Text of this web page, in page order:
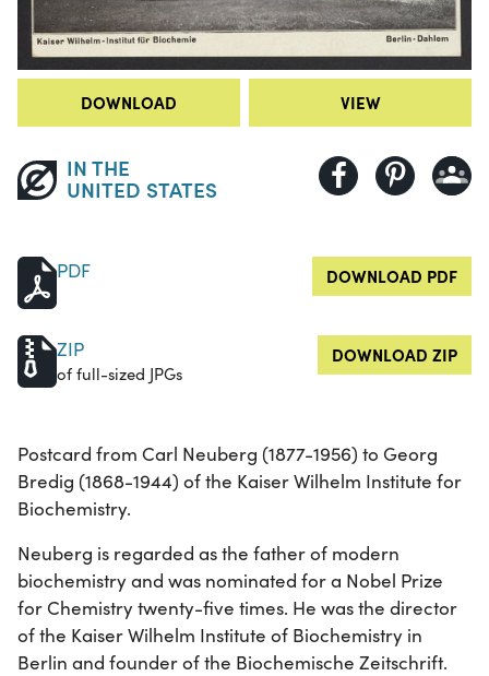
DOWNLOAD VIEW
IN THE
UNITED STATES
PDF DOWNLOAD PDF
ZIP
of full-sized JPGs
DOWNLOAD ZIP
Postcard from Carl Neuberg (1877-1956) to Georg
Bredig (1868-1944) of the Kaiser Wilhelm Institute for
Biochemistry.
Neuberg is regarded as the father of modern
biochemistry and was nominated for a Nobel Prize
for Chemistry twenty-five times. He was the director
of the Kaiser Wilhelm Institute of Biochemistry in
Berlin and founder of the Biochemische Zeitschrift.